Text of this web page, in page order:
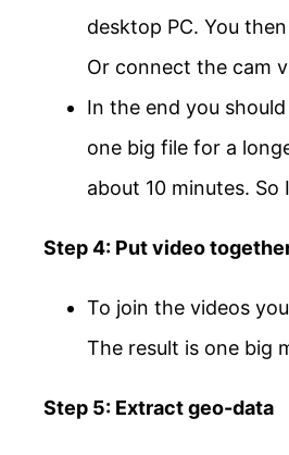
desktop PC. You
Or connect the cam
In the end you
one big file for a
about 10 minutes.
Step 4: Put video
To join the videos
The result is one big
Step 5: Extract geo-data